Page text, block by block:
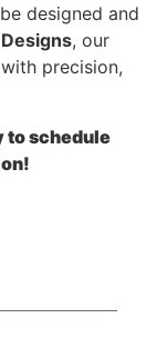
designed and
, our
precision,
to schedule